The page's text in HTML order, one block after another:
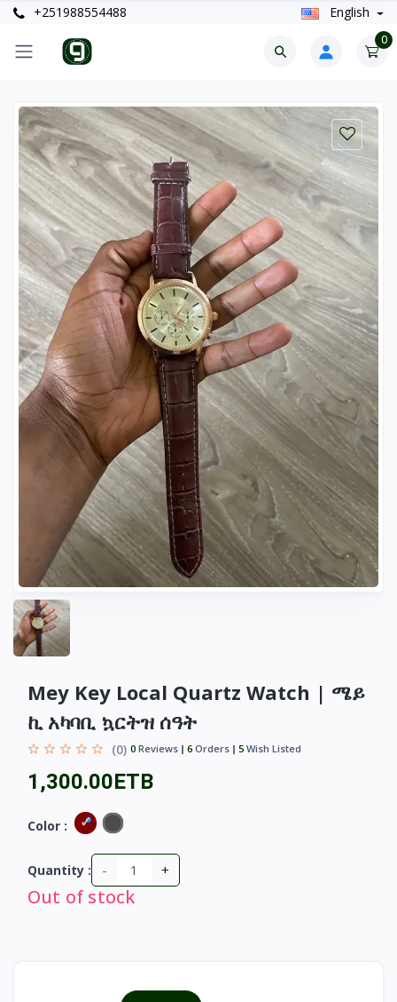
+251988554488 English
0
Mey Key Local Quartz Watch | ሜይ
ኪ አካባቢ ኳርትዝ ሰዓት
(0) 0 Reviews 6 Orders 5 Wish Listed
1,300.00ETB
Color :
Quantity : - +
Out of stock